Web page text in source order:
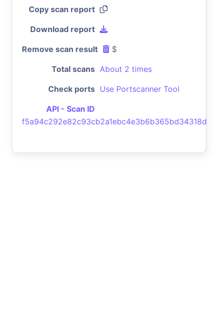
Copy scan report
Download report
Remove scan result $
Total scans About 2 times
Check ports Use Portscanner Tool
API - Scan ID
f5a94c292e82c93cb2a1ebc4e3b6b365bd34318d